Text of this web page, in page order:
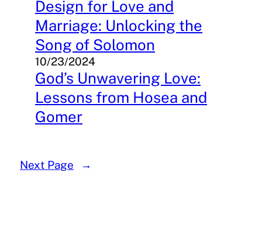
Design for Love and
Marriage: Unlocking the
Song of Solomon
10/23/2024
God’s Unwavering Love:
Lessons from Hosea and
Gomer
Next Page →